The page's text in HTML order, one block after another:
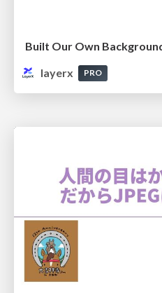
Built Our Own
layerx
PRO